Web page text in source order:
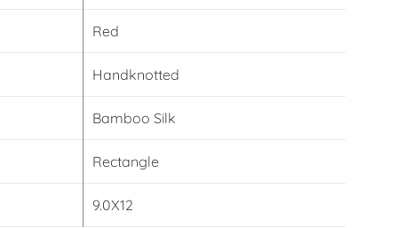
Red
Handknotted
Bamboo Silk
Rectangle
9.0X12